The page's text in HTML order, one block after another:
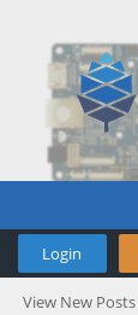
Login
View New Posts